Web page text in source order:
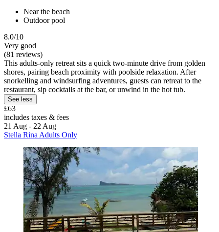
Near the beach
Outdoor pool
8.0/10
Very good
(81 reviews)
This adults-only retreat sits a quick two-minute drive from golden
shores, pairing beach proximity with poolside relaxation. After
snorkelling and windsurfing adventures, guests can retreat to the
restaurant, sip cocktails at the bar, or unwind in the hot tub.
See less
£63
includes taxes & fees
21 Aug - 22 Aug
Stella Rina Adults Only